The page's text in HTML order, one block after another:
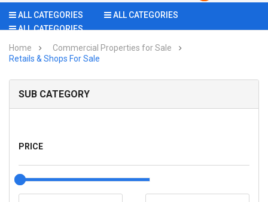
ALL CATEGORIES
ALL CATEGORIES
ALL CATEGORIES
Home
Commercial Properties for Sale
Retails & Shops For Sale
SUB CATEGORY
PRICE